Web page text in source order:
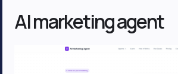
AI marketing agent